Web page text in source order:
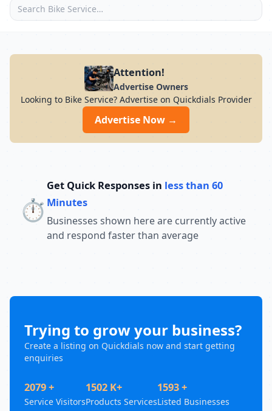
Attention!
Advertise Owners
Looking to Bike Service? Advertise on Quickdials Provider
Advertise Now →
⏱️
Get Quick Responses in less than 60
Minutes
Businesses shown here are currently active
and respond faster than average
Trying to grow your business?
Create a listing on Quickdials now and start getting
enquiries
2079 +
Service Visitors
1502 K+
Products Services
1593 +
Listed Businesses